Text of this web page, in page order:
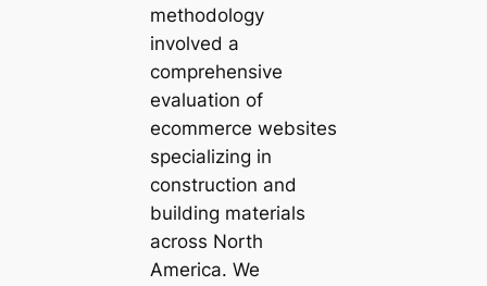
methodology
involved a
comprehensive
evaluation of
ecommerce websites
specializing in
construction and
building materials
across North
America. We